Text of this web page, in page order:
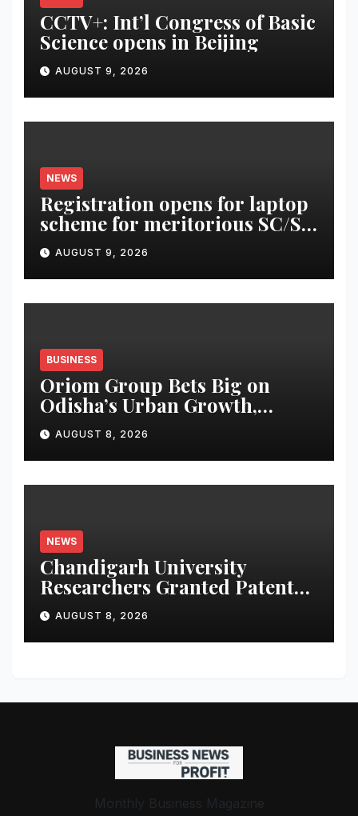
CCTV+: Int’l Congress of Basic
Science opens in Beijing
AUGUST 9, 2026
NEWS
Registration opens for laptop
scheme for meritorious SC/ST
students
AUGUST 9, 2026
BUSINESS
Oriom Group Bets Big on
Odisha’s Urban Growth,
Launches Oriom Realty
AUGUST 8, 2026
NEWS
Chandigarh University
Researchers Granted Patent
for Attendance-Based Health
Monitoring System to
Monitor Three Vital Health
AUGUST 8, 2026
Monthly Business Magazine